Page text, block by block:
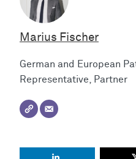
Marius Fischer
German and European
Representative, Partner